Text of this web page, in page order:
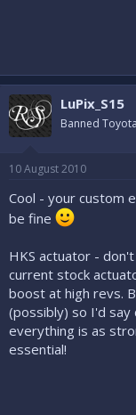
LuPix_S15
Banned
10 August 2010
Cool - your custom
be fine
HKS actuator -
current stock
boost at high revs.
(possibly) so I'd
everything is as
essential!